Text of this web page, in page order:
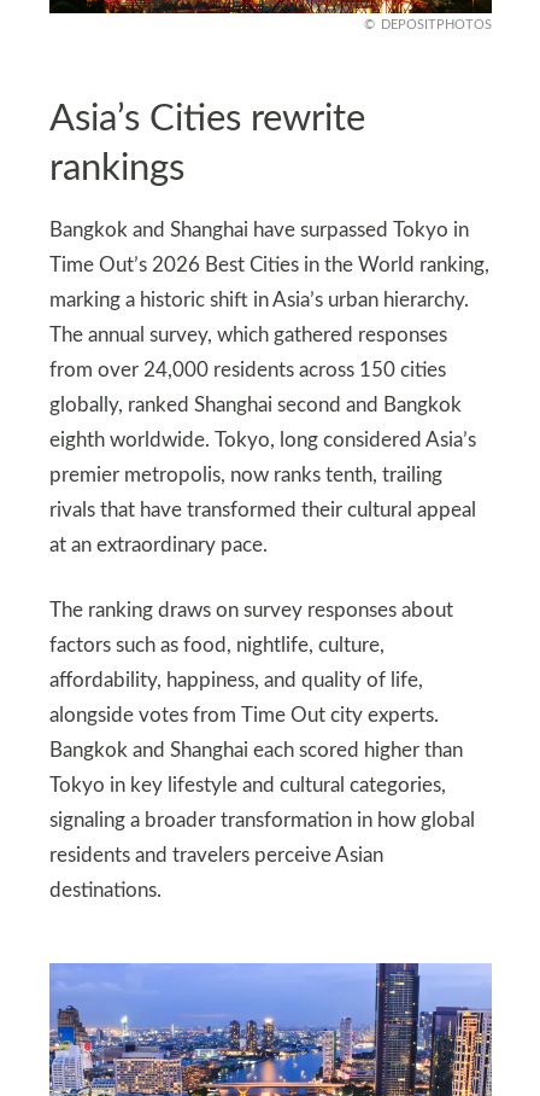
DEPOSITPHOTOS
Asia’s Cities rewrite
rankings
Bangkok and Shanghai have surpassed Tokyo in
Time Out’s 2026 Best Cities in the World ranking,
marking a historic shift in Asia’s urban hierarchy.
The annual survey, which gathered responses
from over 24,000 residents across 150 cities
globally, ranked Shanghai second and Bangkok
eighth worldwide. Tokyo, long considered Asia’s
premier metropolis, now ranks tenth, trailing
rivals that have transformed their cultural appeal
at an extraordinary pace.
The ranking draws on survey responses about
factors such as food, nightlife, culture,
affordability, happiness, and quality of life,
alongside votes from Time Out city experts.
Bangkok and Shanghai each scored higher than
Tokyo in key lifestyle and cultural categories,
signaling a broader transformation in how global
residents and travelers perceive Asian
destinations.